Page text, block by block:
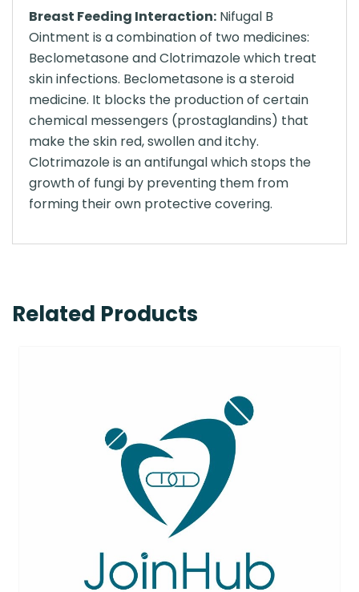
Breast Feeding Interaction: Nifugal B
Ointment is a combination of two medicines:
Beclometasone and Clotrimazole which treat
skin infections. Beclometasone is a steroid
medicine. It blocks the production of certain
chemical messengers (prostaglandins) that
make the skin red, swollen and itchy.
Clotrimazole is an antifungal which stops the
growth of fungi by preventing them from
forming their own protective covering.
Related Products